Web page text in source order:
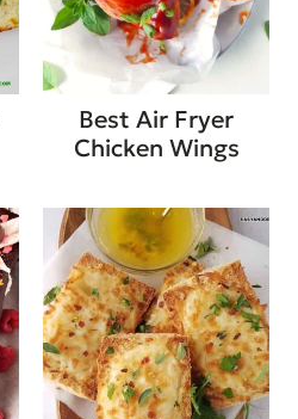
Best Air Fryer
Chicken Wings